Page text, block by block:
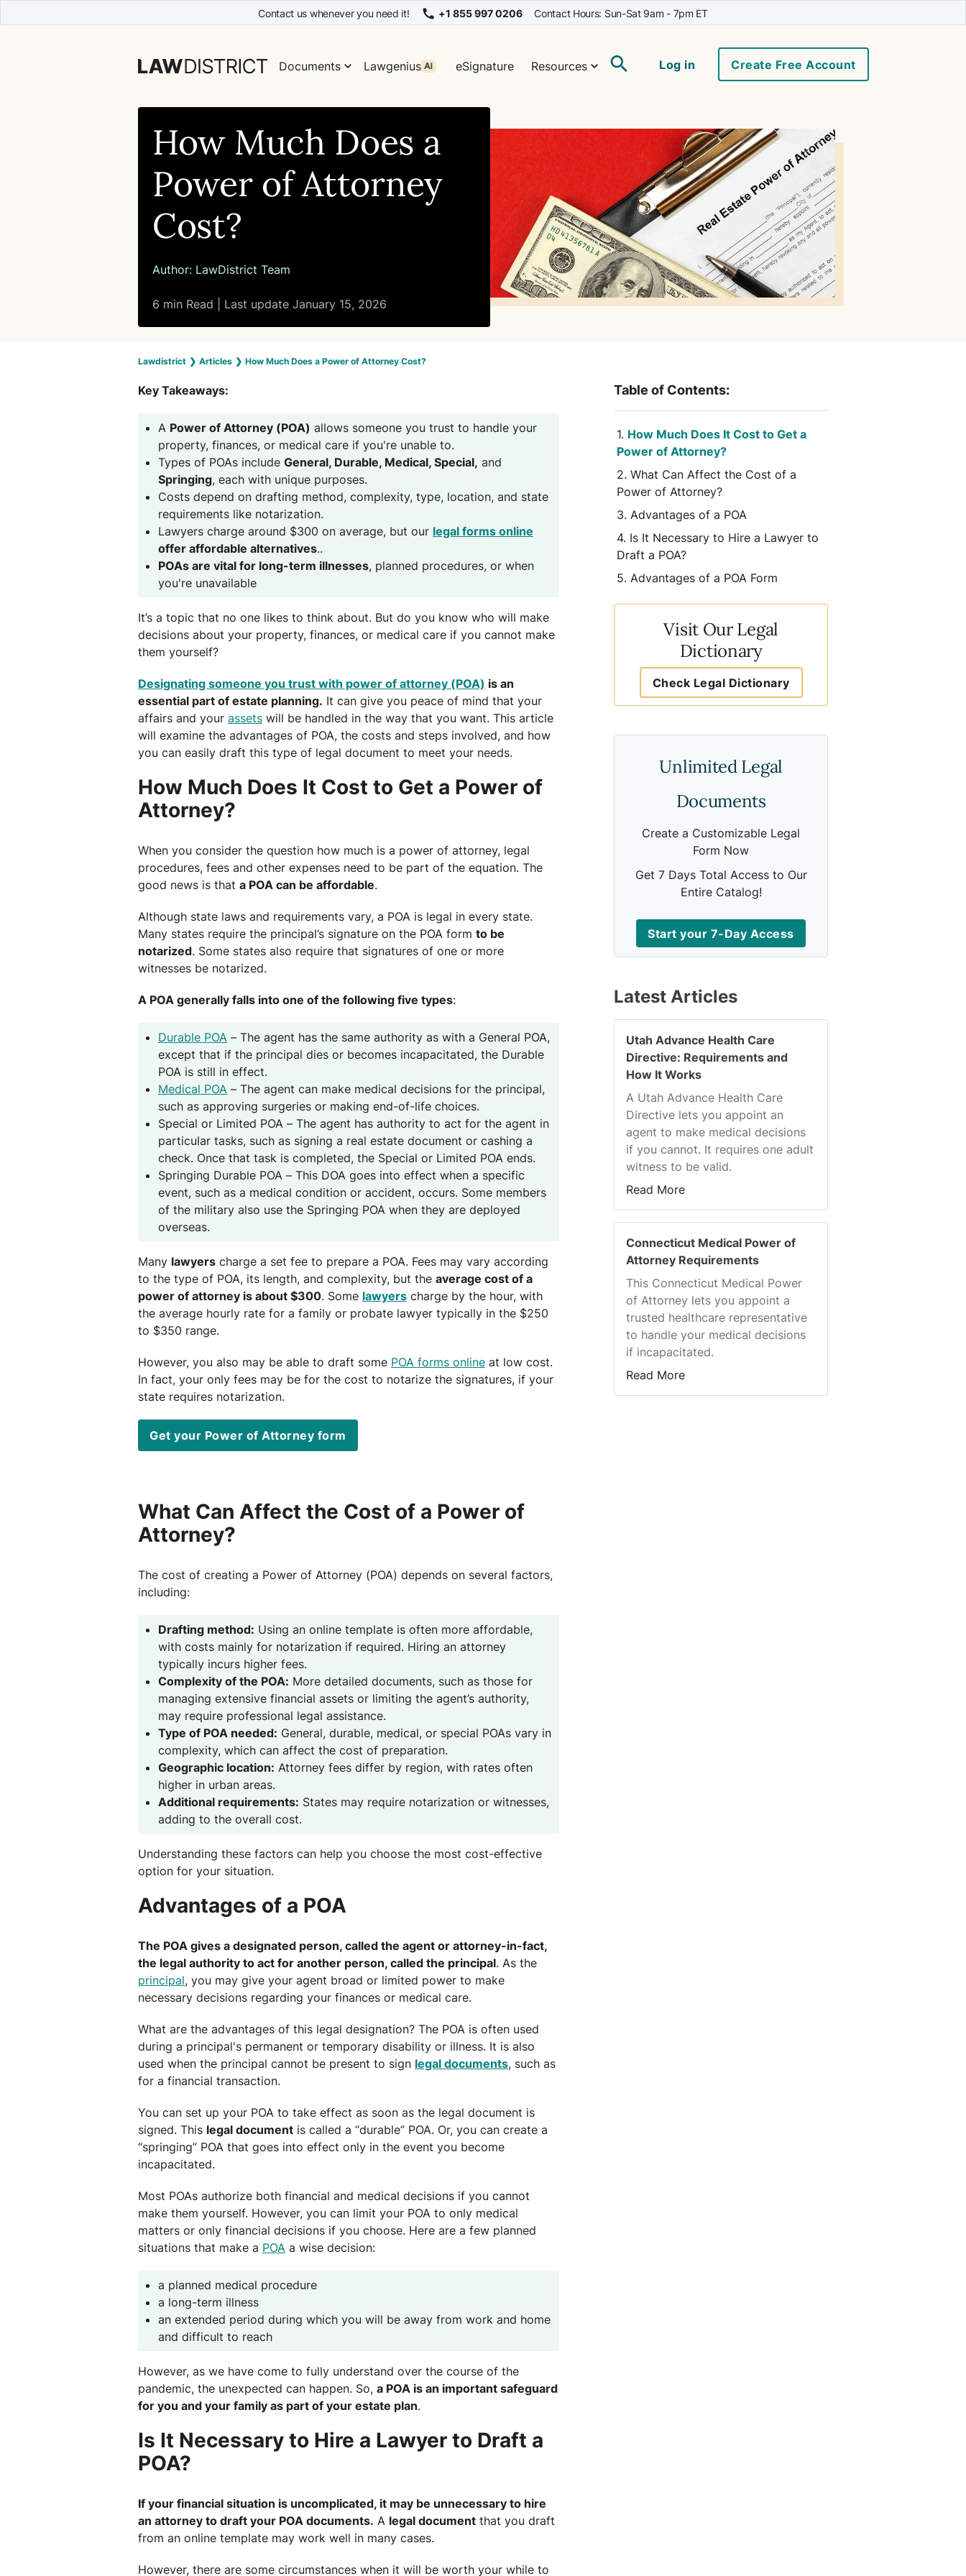
Contact us whenever you need it! +1 855 997 0206 Contact Hours: Sun-Sat 9am - 7pm ET
Documents Lawgenius eSignature Resources Log in Create Free Account
How Much Does a
Power of Attorney
Cost?
Author: LawDistrict Team
6 min Read | Last update January 15, 2026
Lawdistrict ❯ Articles ❯ How Much Does a Power of Attorney Cost?
Key Takeaways:
A Power of Attorney (POA) allows someone you trust to handle your
property, finances, or medical care if you're unable to.
Types of POAs include General, Durable, Medical, Special, and
Springing, each with unique purposes.
Costs depend on drafting method, complexity, type, location, and state
requirements like notarization.
Lawyers charge around $300 on average, but our legal forms online
offer affordable alternatives..
POAs are vital for long-term illnesses, planned procedures, or when
you're unavailable
It’s a topic that no one likes to think about. But do you know who will make
decisions about your property, finances, or medical care if you cannot make
them yourself?
Designating someone you trust with power of attorney (POA) is an
essential part of estate planning. It can give you peace of mind that your
affairs and your assets will be handled in the way that you want. This article
will examine the advantages of POA, the costs and steps involved, and how
you can easily draft this type of legal document to meet your needs.
How Much Does It Cost to Get a Power of
Attorney?
When you consider the question how much is a power of attorney, legal
procedures, fees and other expenses need to be part of the equation. The
good news is that a POA can be affordable.
Although state laws and requirements vary, a POA is legal in every state.
Many states require the principal’s signature on the POA form to be
notarized. Some states also require that signatures of one or more
witnesses be notarized.
A POA generally falls into one of the following five types:
Durable POA – The agent has the same authority as with a General POA,
except that if the principal dies or becomes incapacitated, the Durable
POA is still in effect.
Medical POA – The agent can make medical decisions for the principal,
such as approving surgeries or making end-of-life choices.
Special or Limited POA – The agent has authority to act for the agent in
particular tasks, such as signing a real estate document or cashing a
check. Once that task is completed, the Special or Limited POA ends.
Springing Durable POA – This DOA goes into effect when a specific
event, such as a medical condition or accident, occurs. Some members
of the military also use the Springing POA when they are deployed
overseas.
Many lawyers charge a set fee to prepare a POA. Fees may vary according
to the type of POA, its length, and complexity, but the average cost of a
power of attorney is about $300. Some lawyers charge by the hour, with
the average hourly rate for a family or probate lawyer typically in the $250
to $350 range.
However, you also may be able to draft some POA forms online at low cost.
In fact, your only fees may be for the cost to notarize the signatures, if your
state requires notarization.
Get your Power of Attorney form
What Can Affect the Cost of a Power of
Attorney?
The cost of creating a Power of Attorney (POA) depends on several factors,
including:
Drafting method: Using an online template is often more affordable,
with costs mainly for notarization if required. Hiring an attorney
typically incurs higher fees.
Complexity of the POA: More detailed documents, such as those for
managing extensive financial assets or limiting the agent’s authority,
may require professional legal assistance.
Type of POA needed: General, durable, medical, or special POAs vary in
complexity, which can affect the cost of preparation.
Geographic location: Attorney fees differ by region, with rates often
higher in urban areas.
Additional requirements: States may require notarization or witnesses,
adding to the overall cost.
Understanding these factors can help you choose the most cost-effective
option for your situation.
Advantages of a POA
The POA gives a designated person, called the agent or attorney-in-fact,
the legal authority to act for another person, called the principal. As the
principal, you may give your agent broad or limited power to make
necessary decisions regarding your finances or medical care.
What are the advantages of this legal designation? The POA is often used
during a principal's permanent or temporary disability or illness. It is also
used when the principal cannot be present to sign legal documents, such as
for a financial transaction.
You can set up your POA to take effect as soon as the legal document is
signed. This legal document is called a “durable” POA. Or, you can create a
“springing” POA that goes into effect only in the event you become
incapacitated.
Most POAs authorize both financial and medical decisions if you cannot
make them yourself. However, you can limit your POA to only medical
matters or only financial decisions if you choose. Here are a few planned
situations that make a POA a wise decision:
a planned medical procedure
a long-term illness
an extended period during which you will be away from work and home
and difficult to reach
However, as we have come to fully understand over the course of the
pandemic, the unexpected can happen. So, a POA is an important safeguard
for you and your family as part of your estate plan.
Is It Necessary to Hire a Lawyer to Draft a
POA?
If your financial situation is uncomplicated, it may be unnecessary to hire
an attorney to draft your POA documents. A legal document that you draft
from an online template may work well in many cases.
However, there are some circumstances when it will be worth your while to
Table of Contents:
How Much Does It Cost to Get a
Power of Attorney?
What Can Affect the Cost of a
Power of Attorney?
Advantages of a POA
Is It Necessary to Hire a Lawyer to
Draft a POA?
Advantages of a POA Form
Visit Our Legal
Dictionary
Check Legal Dictionary
Unlimited Legal
Documents
Create a Customizable Legal
Form Now
Get 7 Days Total Access to Our
Entire Catalog!
Start your 7-Day Access
Latest Articles
Utah Advance Health Care
Directive: Requirements and
How It Works
A Utah Advance Health Care
Directive lets you appoint an
agent to make medical decisions
if you cannot. It requires one adult
witness to be valid.
Read More
Connecticut Medical Power of
Attorney Requirements
This Connecticut Medical Power
of Attorney lets you appoint a
trusted healthcare representative
to handle your medical decisions
if incapacitated.
Read More